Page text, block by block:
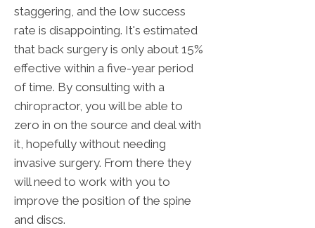
staggering, and the low success
rate is disappointing. It's estimated
that back surgery is only about 15%
effective within a five-year period
of time. By consulting with a
chiropractor, you will be able to
zero in on the source and deal with
it, hopefully without needing
invasive surgery. From there they
will need to work with you to
improve the position of the spine
and discs.